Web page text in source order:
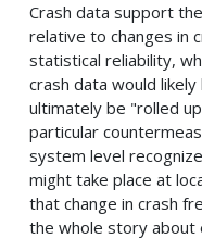
Crash data support
relative to changes in
statistical reliability,
crash data would
ultimately be "rolled
particular
system level
might take place at
that change in crash
the whole story about